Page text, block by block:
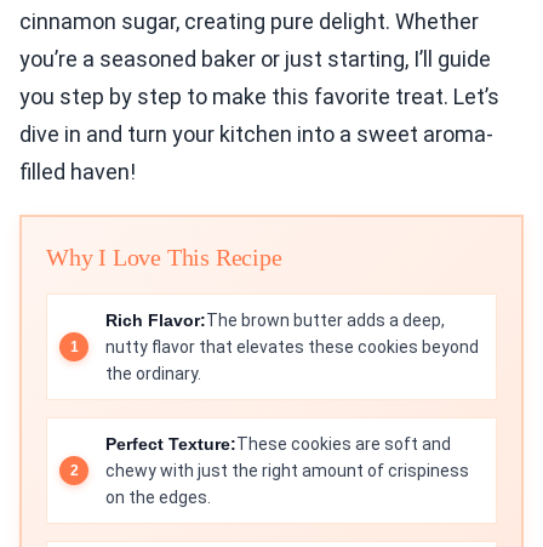
cinnamon sugar, creating pure delight. Whether
you’re a seasoned baker or just starting, I’ll guide
you step by step to make this favorite treat. Let’s
dive in and turn your kitchen into a sweet aroma-
filled haven!
Why I Love This Recipe
Rich Flavor:The brown butter adds a deep,
nutty flavor that elevates these cookies beyond
the ordinary.
Perfect Texture:These cookies are soft and
chewy with just the right amount of crispiness
on the edges.